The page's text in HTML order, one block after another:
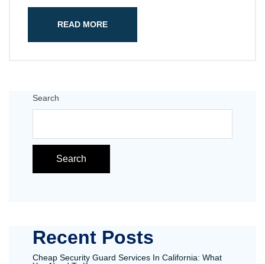
READ MORE
Search
Search
Recent Posts
Cheap Security Guard Services In California: What